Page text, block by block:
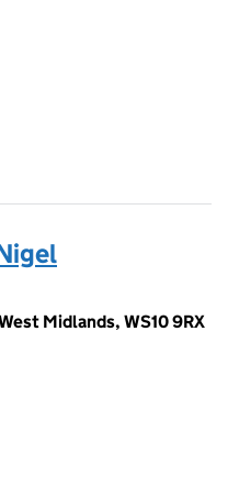
Midlands, WS10 9RX